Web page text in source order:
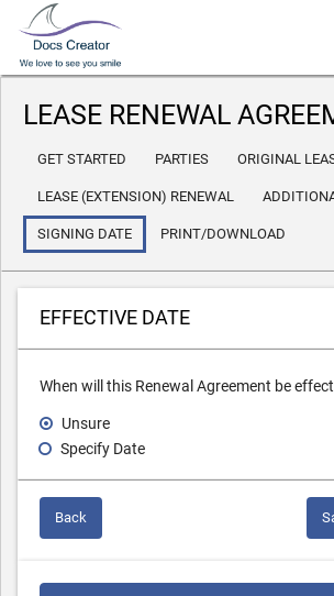
LEASE RENEWAL
GET STARTED PARTIES ORIGINAL
LEASE (EXTENSION) RENEWAL
SIGNING DATE PRINT/DOWNLOAD
EFFECTIVE DATE
When will this Renewal Agreement be
Unsure
Specify Date
Back